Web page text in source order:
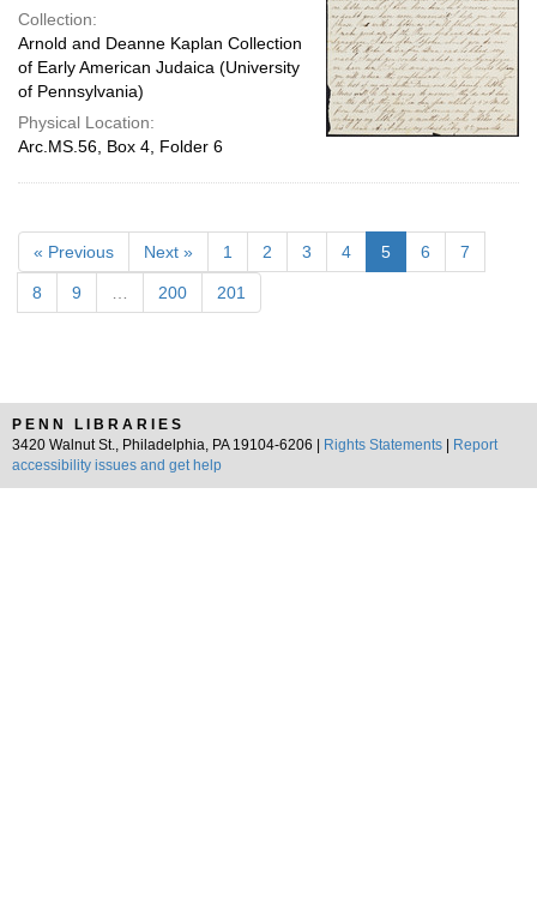
Collection:
Arnold and Deanne Kaplan Collection
of Early American Judaica (University
of Pennsylvania)
Physical Location:
Arc.MS.56, Box 4, Folder 6
« Previous Next » 1 2 3 4 5 6 7
8 9 200 201
PENN LIBRARIES
3420 Walnut St., Philadelphia, PA 19104-6206 |
Rights Statements
Report
accessibility issues and get help